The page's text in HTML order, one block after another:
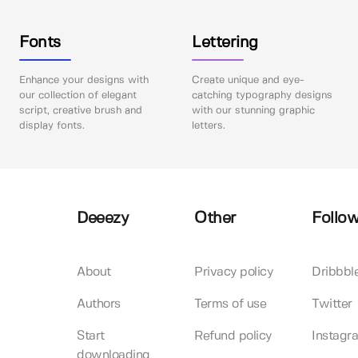
Fonts
Enhance your designs with
our collection of elegant
script, creative brush and
display fonts.
Lettering
Create unique and eye-
catching typography designs
with our stunning graphic
letters.
Deeezy
About
Authors
Start
downloading
Other
Privacy policy
Terms of use
Refund policy
Twitter